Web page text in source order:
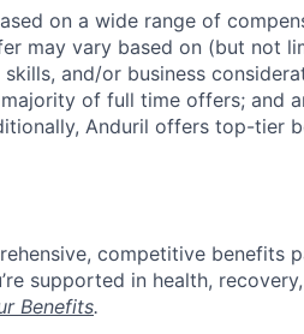
on a wide range of
may vary based on (but not
and/or business
of full time offers; and
Anduril offers top-tier
competitive benefits
supported in health,
Benefits.